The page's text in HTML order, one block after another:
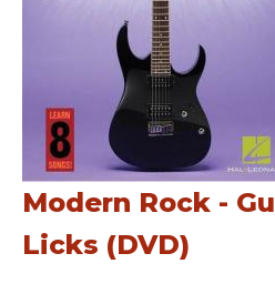
Modern Rock -
Licks (DVD)